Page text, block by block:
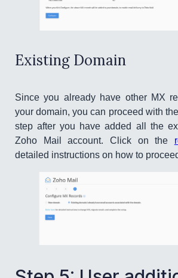
Existing Domain
Since you already have other MX
your domain, you can proceed with
step after you have added all the
Zoho Mail account. Click on the
detailed instructions on how to